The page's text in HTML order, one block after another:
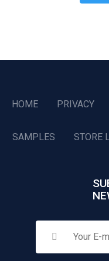
HOME PRIVACY
SAMPLES STORE